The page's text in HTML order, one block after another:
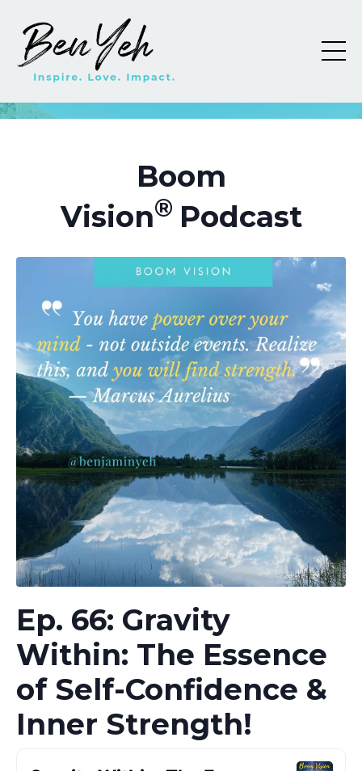
Boom
Vision® Podcast
Ep. 66: Gravity
Within: The Essence
of Self-Confidence &
Inner Strength!